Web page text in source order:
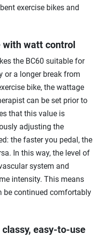
exercise bikes and
with watt control
the BC60 suitable for
or a longer break from
bike, the wattage
can be set prior to
that this value is
adjusting the
the faster you pedal, the
In this way, the level of
system and
intensity. This means
be continued comfortably
easy-to-use